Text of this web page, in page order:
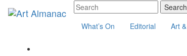
What’s On Editorial Art